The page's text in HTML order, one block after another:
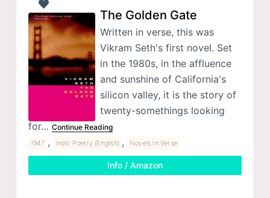
The Golden Gate
Written in verse, this was
Vikram Seth's first novel. Set
in the 1980s, in the affluence
and sunshine of California's
silicon valley, it is the story of
twenty-somethings looking
for… Continue Reading
1947 , Indic Poetry (English) , Novels In Verse
Info / Amazon